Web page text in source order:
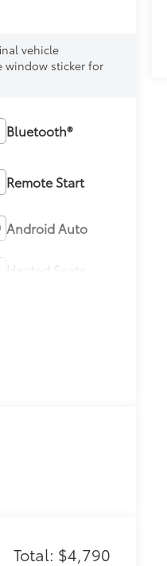
vehicle
window sticker for
Bluetooth®
Remote Start
Android Auto
Total: $4,790